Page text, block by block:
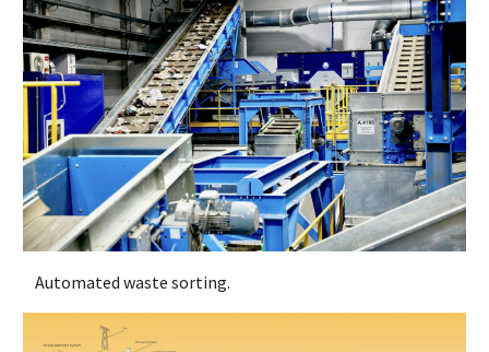
Automated waste sorting.